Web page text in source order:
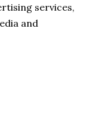
services,
and